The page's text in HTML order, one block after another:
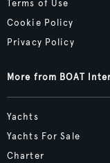
Terms of Use
Cookie Policy
Privacy Policy
More from BOAT
Yachts
Yachts For Sale
Charter